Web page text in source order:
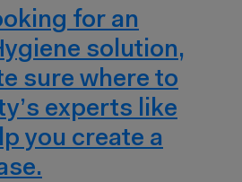
for an
solution,
sure where to
experts like
you create a